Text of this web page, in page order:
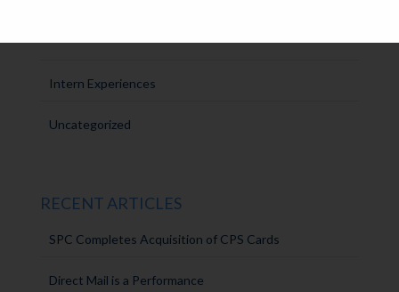
Intern Experiences
Uncategorized
RECENT ARTICLES
SPC Completes Acquisition of CPS Cards
Direct Mail is a Performance